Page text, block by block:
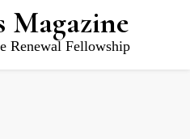
Magazine
Renewal Fellowship